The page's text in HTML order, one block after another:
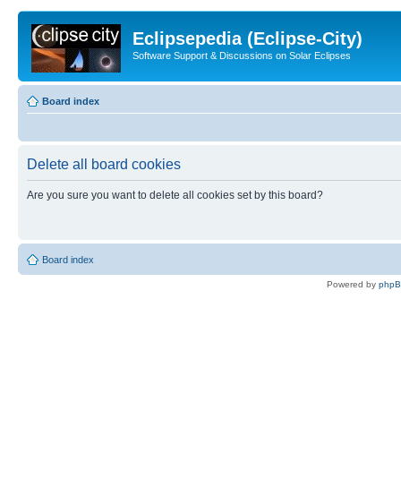
Eclipsepedia (Eclipse-City)
Software Support & Discussions on Solar Eclipses
Board index
Delete all board cookies
Are you sure you want to delete all cookies set by this board?
Board index
Powered by